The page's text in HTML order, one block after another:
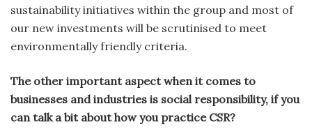
sustainability initiatives within the group and most of
our new investments will be scrutinised to meet
environmentally friendly criteria.
The other important aspect when it comes to
businesses and industries is social responsibility, if you
can talk a bit about how you practice CSR?